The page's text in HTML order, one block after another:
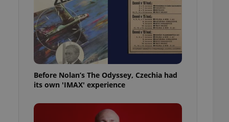
Before Nolan’s The Odyssey, Czechia had
its own 'IMAX' experience
- which is a
This
generated
in a site and
as real time